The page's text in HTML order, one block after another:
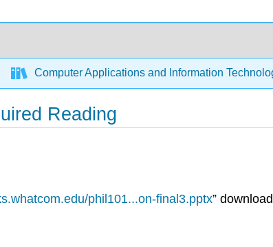
Computer Applications and Information
Reading
phil101...on-final3.pptx”